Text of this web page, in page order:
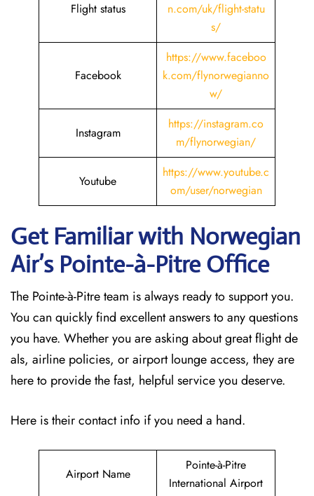
Flight status
n.com/uk/flight-statu
s/
Facebook
https://www.faceboo
k.com/flynorwegianno
w/
Instagram
https://instagram.co
m/flynorwegian/
Youtube
https://www.youtube.c
om/user/norwegian
Get Familiar with Norwegian
Air’s Pointe-à-Pitre Office
The Pointe-à-Pitre team is always ready to support you.
You can quickly find excellent answers to any questions
you have. Whether you are asking about great flight de
als, airline policies, or airport lounge access, they are
here to provide the fast, helpful service you deserve.
Here is their contact info if you need a hand.
Airport Name
Pointe-à-Pitre
International Airport